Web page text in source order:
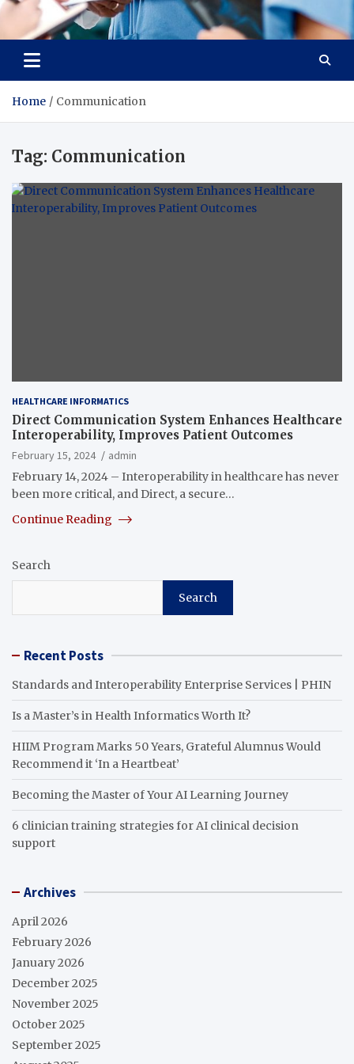
Radiant Hub
At Every Step, We Care for Health
Home Communication
Tag: Communication
HEALTHCARE INFORMATICS
Direct Communication System Enhances Healthcare
Interoperability, Improves Patient Outcomes
February 15, 2024
admin
February 14, 2024 – Interoperability in healthcare has never
been more critical, and Direct, a secure…
Continue Reading
Search
Search
Recent Posts
Standards and Interoperability Enterprise Services | PHIN
Is a Master’s in Health Informatics Worth It?
HIIM Program Marks 50 Years, Grateful Alumnus Would
Recommend it ‘In a Heartbeat’
Becoming the Master of Your AI Learning Journey
6 clinician training strategies for AI clinical decision
support
Archives
April 2026
February 2026
January 2026
December 2025
November 2025
October 2025
September 2025